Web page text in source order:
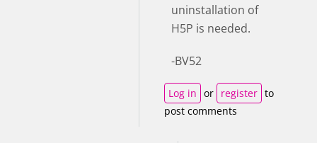
uninstallation of
H5P is needed.
-BV52
Log in or register to
post comments